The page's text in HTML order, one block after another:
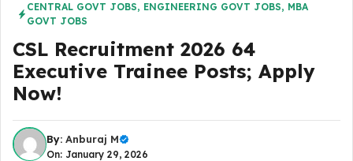
CENTRAL GOVT JOBS, ENGINEERING GOVT JOBS, MBA
GOVT JOBS
CSL Recruitment 2026 64
Executive Trainee Posts; Apply
Now!
By: Anburaj M
On: January 29, 2026